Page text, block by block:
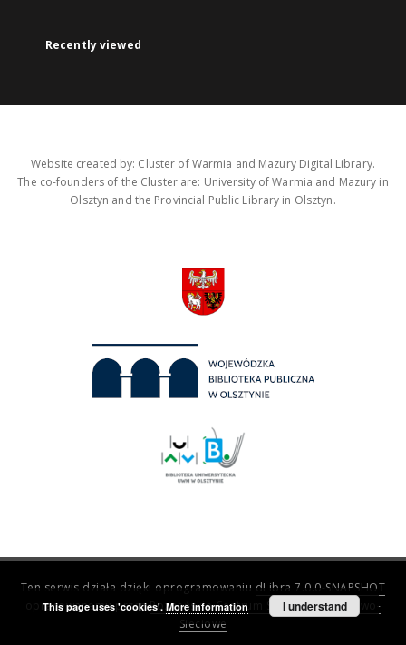
Recently viewed
Website created by: Cluster of Warmia and Mazury Digital Library.
The co-founders of the Cluster are: University of Warmia and Mazury in
Olsztyn and the Provincial Public Library in Olsztyn.
Ten serwis działa dzięki oprogramowaniu dLibra 7.0.0-SNAPSHOT
opracowanemu przezPoznańskie Centrum Superkomputerowo-
Sieciowe
This page uses 'cookies'. More information I understand